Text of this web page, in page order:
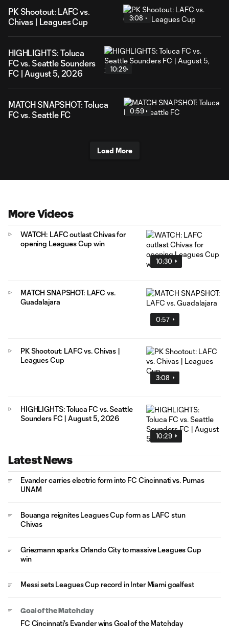
PK Shootout: LAFC vs.
Chivas | Leagues Cup
3:08
HIGHLIGHTS: Toluca
FC vs. Seattle Sounders
FC | August 5, 2026
10:29
MATCH SNAPSHOT: Toluca
FC vs. Seattle FC
0:59
Load More
More Videos
10:30
WATCH: LAFC outlast Chivas for
opening Leagues Cup win
0:57
MATCH SNAPSHOT: LAFC vs.
Guadalajara
3:08
PK Shootout: LAFC vs. Chivas |
Leagues Cup
10:29
HIGHLIGHTS: Toluca FC vs. Seattle
Sounders FC | August 5, 2026
Latest News
Evander carries electric form into FC Cincinnati vs. Pumas
UNAM
Bouanga reignites Leagues Cup form as LAFC stun
Chivas
Griezmann sparks Orlando City to massive Leagues Cup
win
Messi sets Leagues Cup record in Inter Miami goalfest
Goal of the Matchday
FC Cincinnati's Evander wins Goal of the Matchday